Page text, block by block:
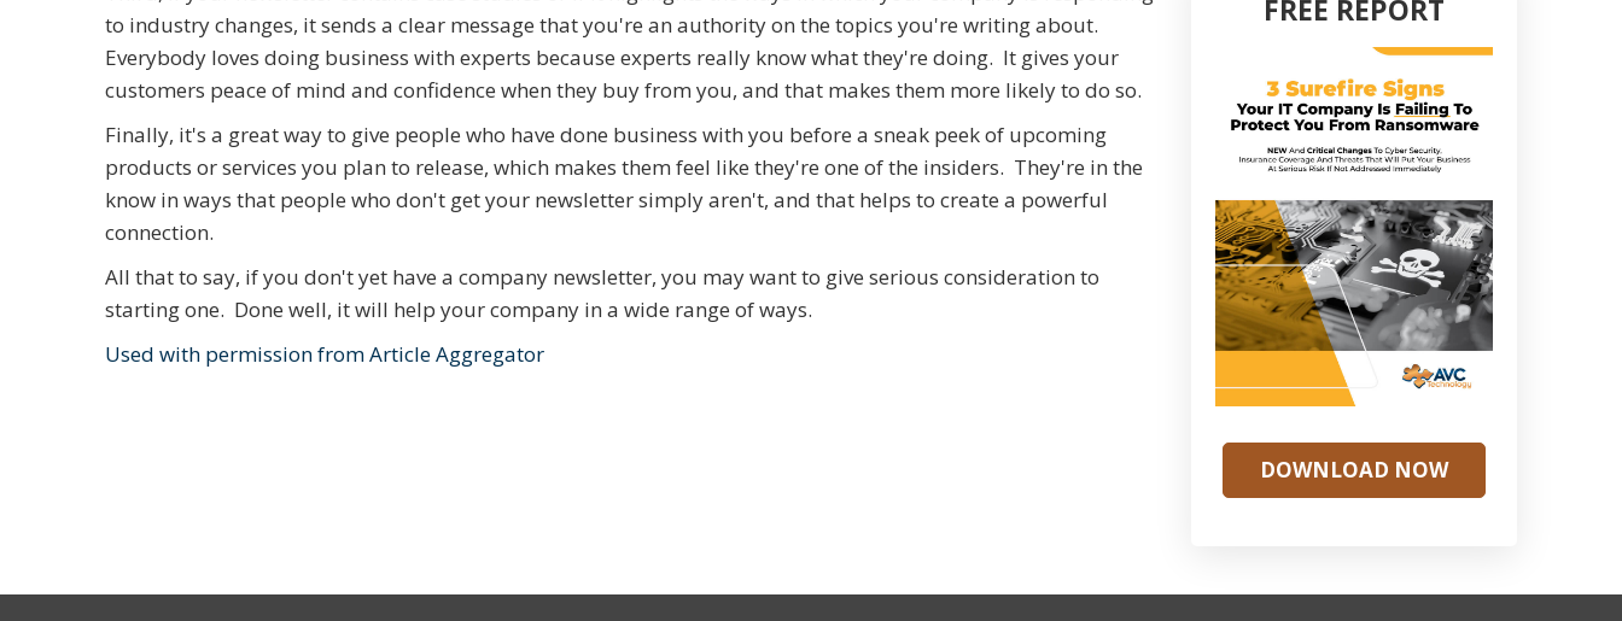
to industry changes, it sends a clear message that you're an authority on the topics you're writing about.
Everybody loves doing business with experts because experts really know what they're doing. It gives your
customers peace of mind and confidence when they buy from you, and that makes them more likely to do so.
Finally, it's a great way to give people who have done business with you before a sneak peek of upcoming
products or services you plan to release, which makes them feel like they're one of the insiders. They're in the
know in ways that people who don't get your newsletter simply aren't, and that helps to create a powerful
connection.
All that to say, if you don't yet have a company newsletter, you may want to give serious consideration to
starting one. Done well, it will help your company in a wide range of ways.
Used with permission from Article Aggregator
FREE REPORT
DOWNLOAD NOW